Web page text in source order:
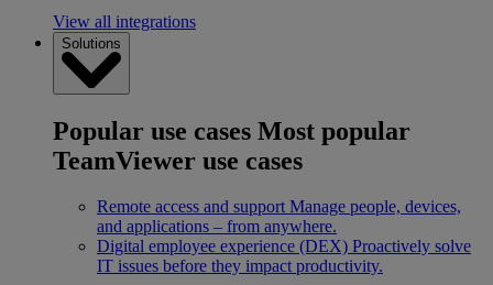
View all integrations
Solutions
Popular use cases Most popular
TeamViewer use cases
Remote access and support Manage people, devices,
and applications – from anywhere.
Digital employee experience (DEX) Proactively solve
IT issues before they impact productivity.